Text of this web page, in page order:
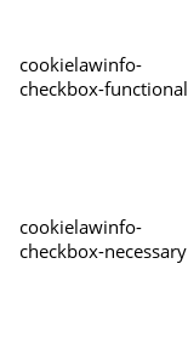
cookielawinfo-
checkbox-functional
cookielawinfo-
checkbox-necessary